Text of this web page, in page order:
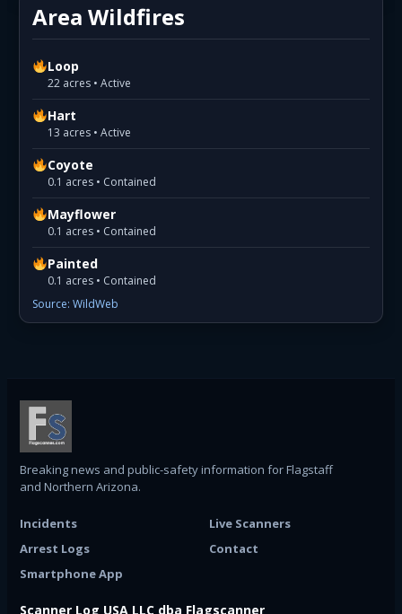
Area Wildfires
Loop
22 acres • Active
Hart
13 acres • Active
Coyote
0.1 acres • Contained
Mayflower
0.1 acres • Contained
Painted
0.1 acres • Contained
Source: WildWeb
Breaking news and public-safety information for Flagstaff
and Northern Arizona.
Incidents
Live Scanners
Arrest Logs
Contact
Smartphone App
Scanner Log USA LLC dba Flagscanner